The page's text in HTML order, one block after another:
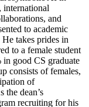
international
and
to academic
takes prides in
to a female student
good CS graduate
consists of females,
of
the dean’s
recruiting for his